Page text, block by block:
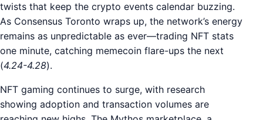
twists that keep the crypto events calendar buzzing.
As Consensus Toronto wraps up, the network’s energy
remains as unpredictable as ever—trading NFT stats
one minute, catching memecoin flare-ups the next
(4.24-4.28).
NFT gaming continues to surge, with research
showing adoption and transaction volumes are